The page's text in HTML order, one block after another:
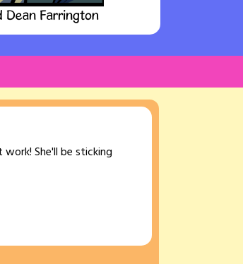
She'll be sticking